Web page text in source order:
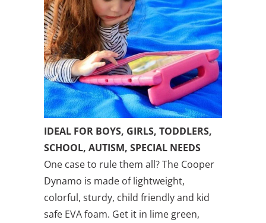
IDEAL FOR BOYS, GIRLS, TODDLERS,
SCHOOL, AUTISM, SPECIAL NEEDS
One case to rule them all? The Cooper
Dynamo is made of lightweight,
colorful, sturdy, child friendly and kid
safe EVA foam. Get it in lime green,